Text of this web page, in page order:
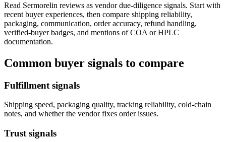
Read Sermorelin reviews as vendor due-diligence signals. Start with
recent buyer experiences, then compare shipping reliability,
packaging, communication, order accuracy, refund handling,
verified-buyer badges, and mentions of COA or HPLC
documentation.
Common buyer signals to compare
Fulfillment signals
Shipping speed, packaging quality, tracking reliability, cold-chain
notes, and whether the vendor fixes order issues.
Trust signals